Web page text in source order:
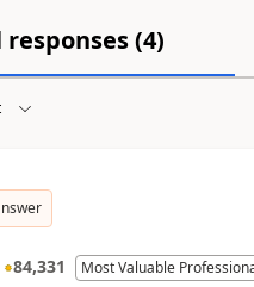
responses (4)
84,331 Most Valuable